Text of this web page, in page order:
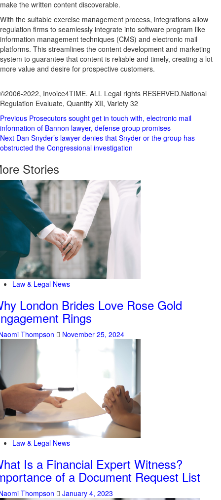
make the written content discoverable.
With the suitable exercise management process, integrations allow
regulation firms to seamlessly integrate into software program like
information management techniques (CMS) and electronic mail
platforms. This streamlines the content development and marketing
system to guarantee that content is reliable and timely, creating a lot
more value and desire for prospective customers.
©2006-2022, Invoice4TIME. ALL Legal rights RESERVED.National
Regulation Evaluate, Quantity XII, Variety 32
Post
Navigation
Previous Prosecutors sought get in touch with, electronic mail
information of Bannon lawyer, defense group promises
Next Dan Snyder’s lawyer denies that Snyder or the group has
obstructed the Congressional investigation
Stories
Law & Legal News
London Brides Love Rose Gold
Rings
Thompson November 25, 2024
Law & Legal News
Is a Financial Expert Witness?
of a Document Request List
Thompson January 4, 2023